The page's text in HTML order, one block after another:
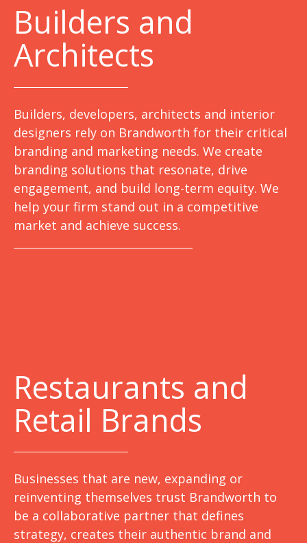
Builders and
Architects
Builders, developers, architects and interior
designers rely on Brandworth for their critical
branding and marketing needs. We create
branding solutions that resonate, drive
engagement, and build long-term equity. We
help your firm stand out in a competitive
market and achieve success.
Restaurants and
Retail Brands
Businesses that are new, expanding or
reinventing themselves trust Brandworth to
be a collaborative partner that defines
strategy, creates their authentic brand and